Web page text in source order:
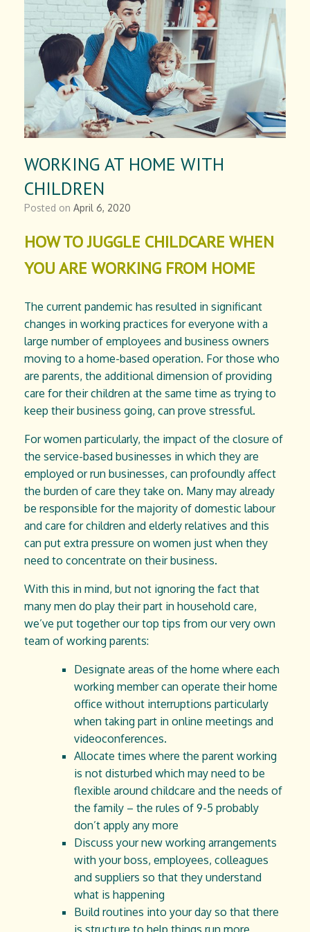
WORKING AT HOME WITH
CHILDREN
Posted on April 6, 2020
HOW TO JUGGLE CHILDCARE WHEN
YOU ARE WORKING FROM HOME
The current pandemic has resulted in significant
changes in working practices for everyone with a
large number of employees and business owners
moving to a home-based operation. For those who
are parents, the additional dimension of providing
care for their children at the same time as trying to
keep their business going, can prove stressful.
For women particularly, the impact of the closure of
the service-based businesses in which they are
employed or run businesses, can profoundly affect
the burden of care they take on. Many may already
be responsible for the majority of domestic labour
and care for children and elderly relatives and this
can put extra pressure on women just when they
need to concentrate on their business.
With this in mind, but not ignoring the fact that
many men do play their part in household care,
we’ve put together our top tips from our very own
team of working parents:
Designate areas of the home where each
working member can operate their home
office without interruptions particularly
when taking part in online meetings and
videoconferences.
Allocate times where the parent working
is not disturbed which may need to be
flexible around childcare and the needs of
the family – the rules of 9-5 probably
don’t apply any more
Discuss your new working arrangements
with your boss, employees, colleagues
and suppliers so that they understand
what is happening
Build routines into your day so that there